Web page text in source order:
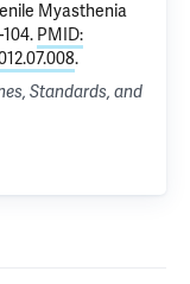
Myasthenia
PMID:
.
Standards, and